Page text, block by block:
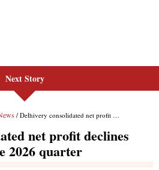
Next Story